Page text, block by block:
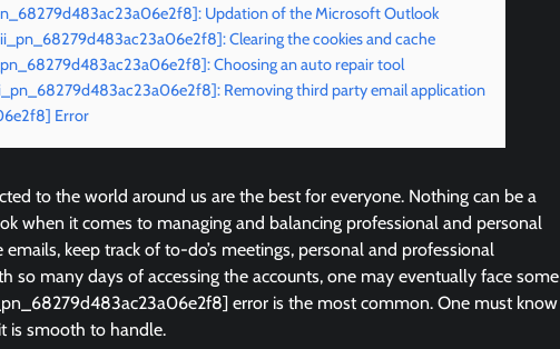
Updation of the Microsoft Outlook
Clearing the cookies and cache
Choosing an auto repair tool
Removing third party email application
Error
to the world around us are the best for everyone. Nothing can be a
when it comes to managing and balancing professional and personal
keep track of to-do’s meetings, personal and professional
so many days of accessing the accounts, one may eventually face some
error is the most common. One must know
is smooth to handle.